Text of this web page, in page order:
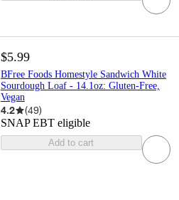
$5.99
BFree Foods Homestyle Sandwich White
Sourdough Loaf - 14.1oz: Gluten-Free,
Vegan
4.2 (49)
SNAP EBT eligible
Add to cart